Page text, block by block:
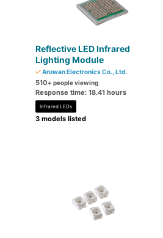
Reflective LED Infrared
Lighting Module
Aruwan Electronics Co., Ltd.
510+ people viewing
Response time: 18.41 hours
Infrared LEDs
3 models listed